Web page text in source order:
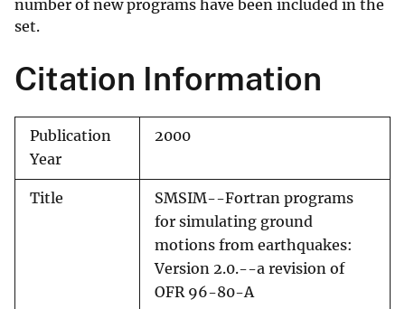
number of new programs have been included in the
set.
Citation Information
Publication
Year
2000
Title
SMSIM--Fortran programs
for simulating ground
motions from earthquakes:
Version 2.0.--a revision of
OFR 96-80-A